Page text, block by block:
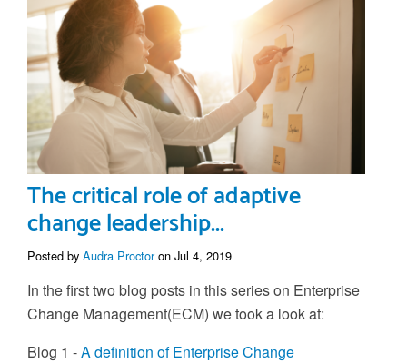
The critical role of adaptive
change leadership...
Posted by Audra Proctoron Jul 4, 2019
In the first two blog posts in this series on Enterprise
Change Management(ECM) we took a look at:
Blog 1 -A definition of Enterprise Change